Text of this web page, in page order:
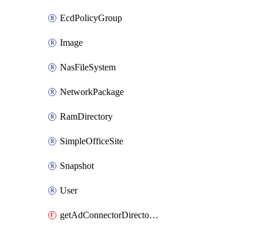
EcdPolicyGroup
Image
NasFileSystem
NetworkPackage
RamDirectory
SimpleOfficeSite
Snapshot
User
getAdConnectorDirectories